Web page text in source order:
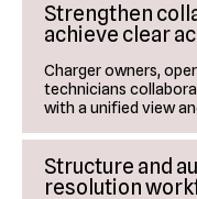
Strengthen
achieve clear
Charger owners,
technicians
with a unified view
Structure and
resolution